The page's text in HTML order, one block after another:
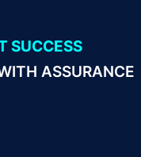
SUCCESS
ASSURANCE